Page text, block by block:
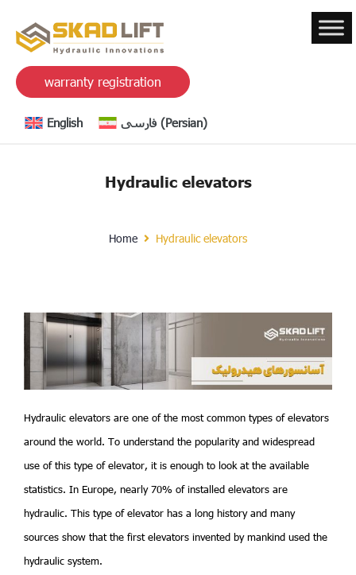
warranty registration
English فارسی (Persian)
Hydraulic elevators
Home Hydraulic elevators
Hydraulic elevators are one of the most common types of elevators
around the world. To understand the popularity and widespread
use of this type of elevator, it is enough to look at the available
statistics. In Europe, nearly 70% of installed elevators are
hydraulic. This type of elevator has a long history and many
sources show that the first elevators invented by mankind used the
hydraulic system.